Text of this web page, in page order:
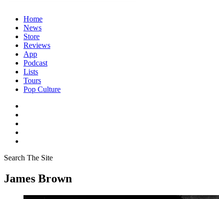
Home
News
Store
Reviews
App
Podcast
Lists
Tours
Pop Culture
Search The Site
James Brown